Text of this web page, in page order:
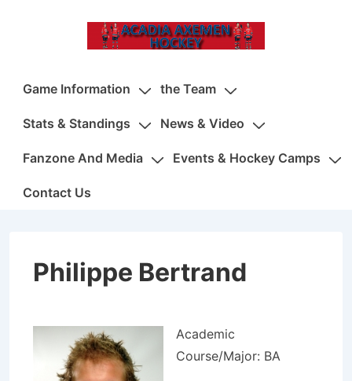
Content
MainGame Information the Team
Stats & Standings News & Video
Fanzone And Media Events & Hockey Camps
Contact Us
Philippe Bertrand
Academic
Course/Major: BA